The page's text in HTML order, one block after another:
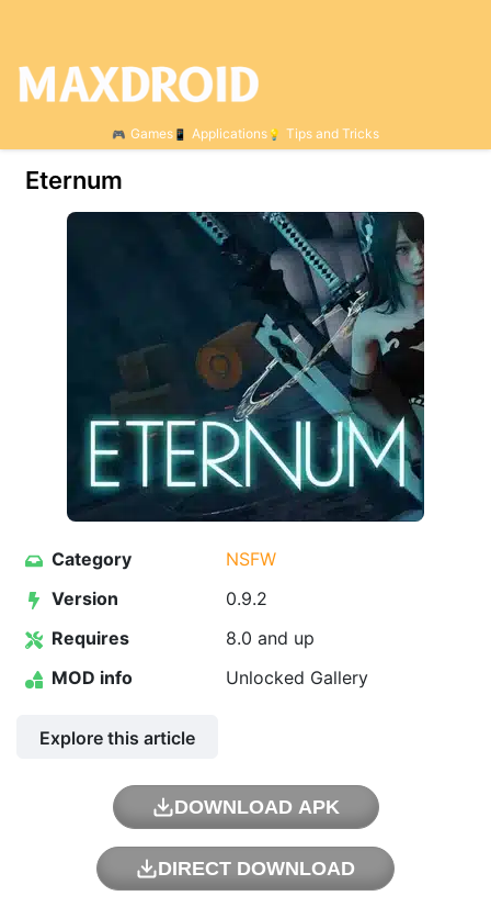
Games Applications Tips and Tricks
Eternum
Category
NSFW
Version
0.9.2
Requires
8.0 and up
MOD info
Unlocked Gallery
Explore this article
DOWNLOAD APK
DIRECT DOWNLOAD